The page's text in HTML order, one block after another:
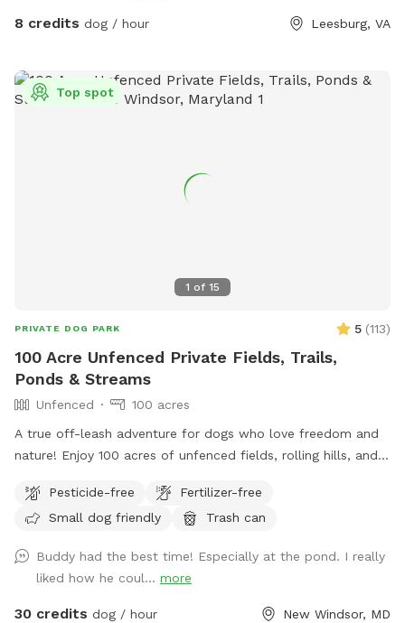
8 credits dog / hour Leesburg, VA
1 of 15
Top spot
PRIVATE DOG PARK 5 (113)
100 Acre Unfenced Private Fields, Trails,
Ponds & Streams
Unfenced
100 acres
A true off-leash adventure for dogs who love freedom and
nature! Enjoy 100 acres of unfenced fields, rolling hills, and
can hike on designated trails, on mowed fields or use the
ponds for water training for hours with your pup(s). Our farm
unfenced land ✔️ Natural terrain with fields, hills, and trails
✔️ Ponds, streams and endless sniffing opportunities Parking
& Arrival: Please park to the right of the big red barn, by the
Pesticide-free
Fertilizer-free
Small dog friendly
Trash can
Buddy had the best time! Especially at the pond. I really
liked how he coul... more
30 credits dog / hour New Windsor, MD